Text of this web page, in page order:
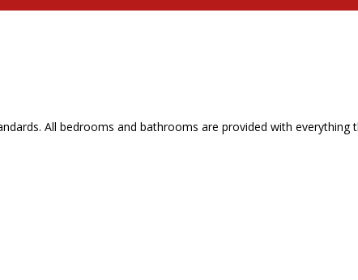
All bedrooms and bathrooms are provided with